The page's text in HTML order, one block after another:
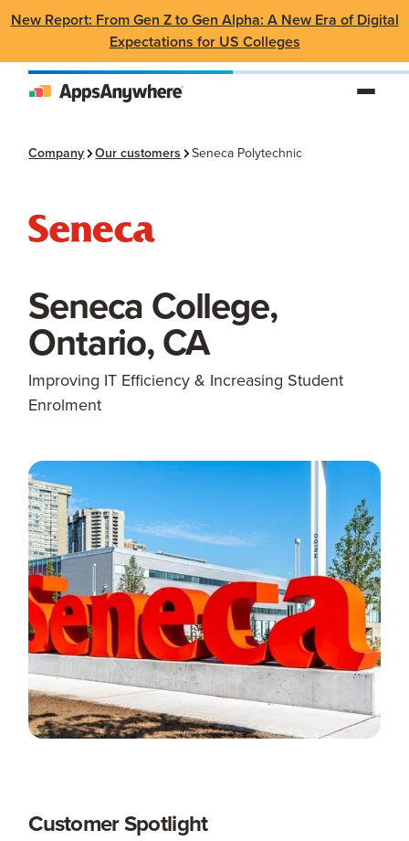
New Report: From Gen Z to Gen Alpha: A New Era of Digital
Expectations for US Colleges
Company Our customers Seneca Polytechnic
Seneca College,
Ontario, CA
Improving IT Efficiency & Increasing Student
Enrolment
Customer Spotlight